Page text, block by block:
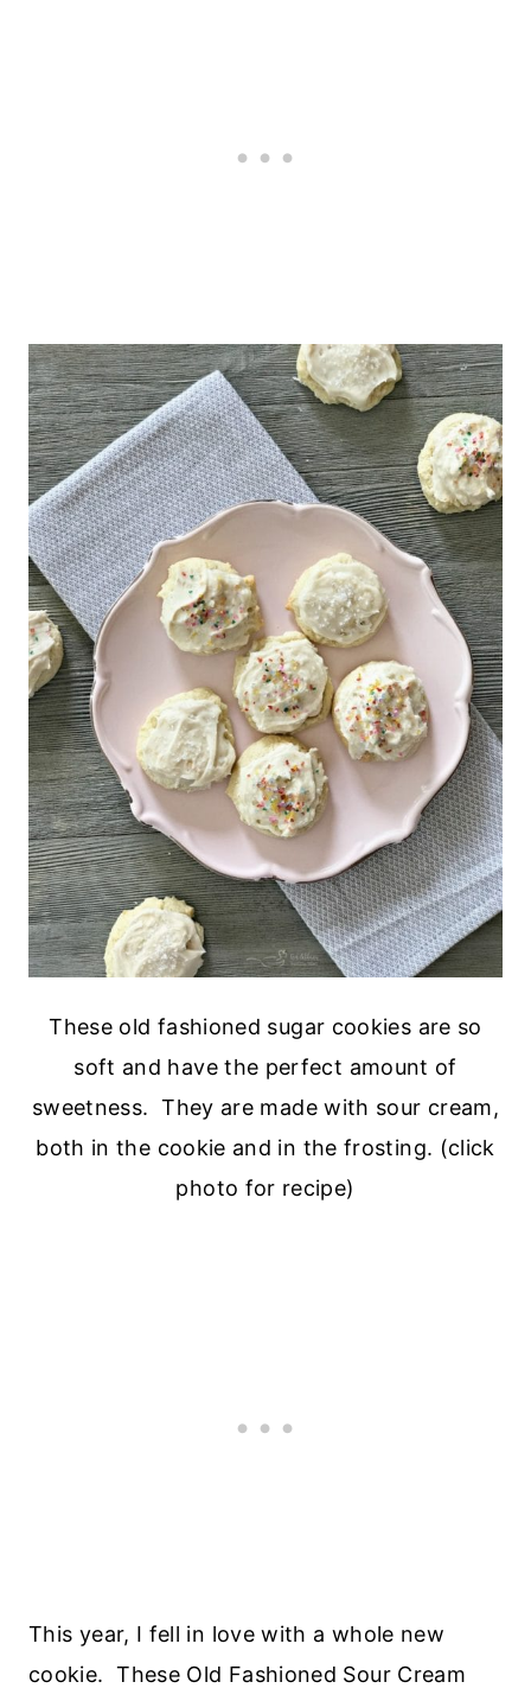
These old fashioned sugar cookies are so
soft and have the perfect amount of
sweetness. They are made with sour cream,
both in the cookie and in the frosting. (click
photo for recipe)
This year, I fell in love with a whole new
cookie. These Old Fashioned Sour Cream